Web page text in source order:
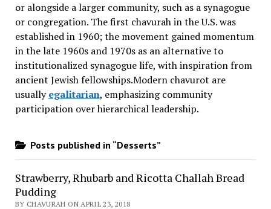
or alongside a larger community, such as a synagogue
or congregation. The first chavurah in the U.S. was
established in 1960; the movement gained momentum
in the late 1960s and 1970s as an alternative to
institutionalized synagogue life, with inspiration from
ancient Jewish fellowships.Modern chavurot are
usuallyegalitarian, emphasizing community
participation over hierarchical leadership.
Posts published in “Desserts”
Strawberry, Rhubarb and Ricotta Challah Bread
Pudding
BY CHAVURAH ON APRIL 23, 2018